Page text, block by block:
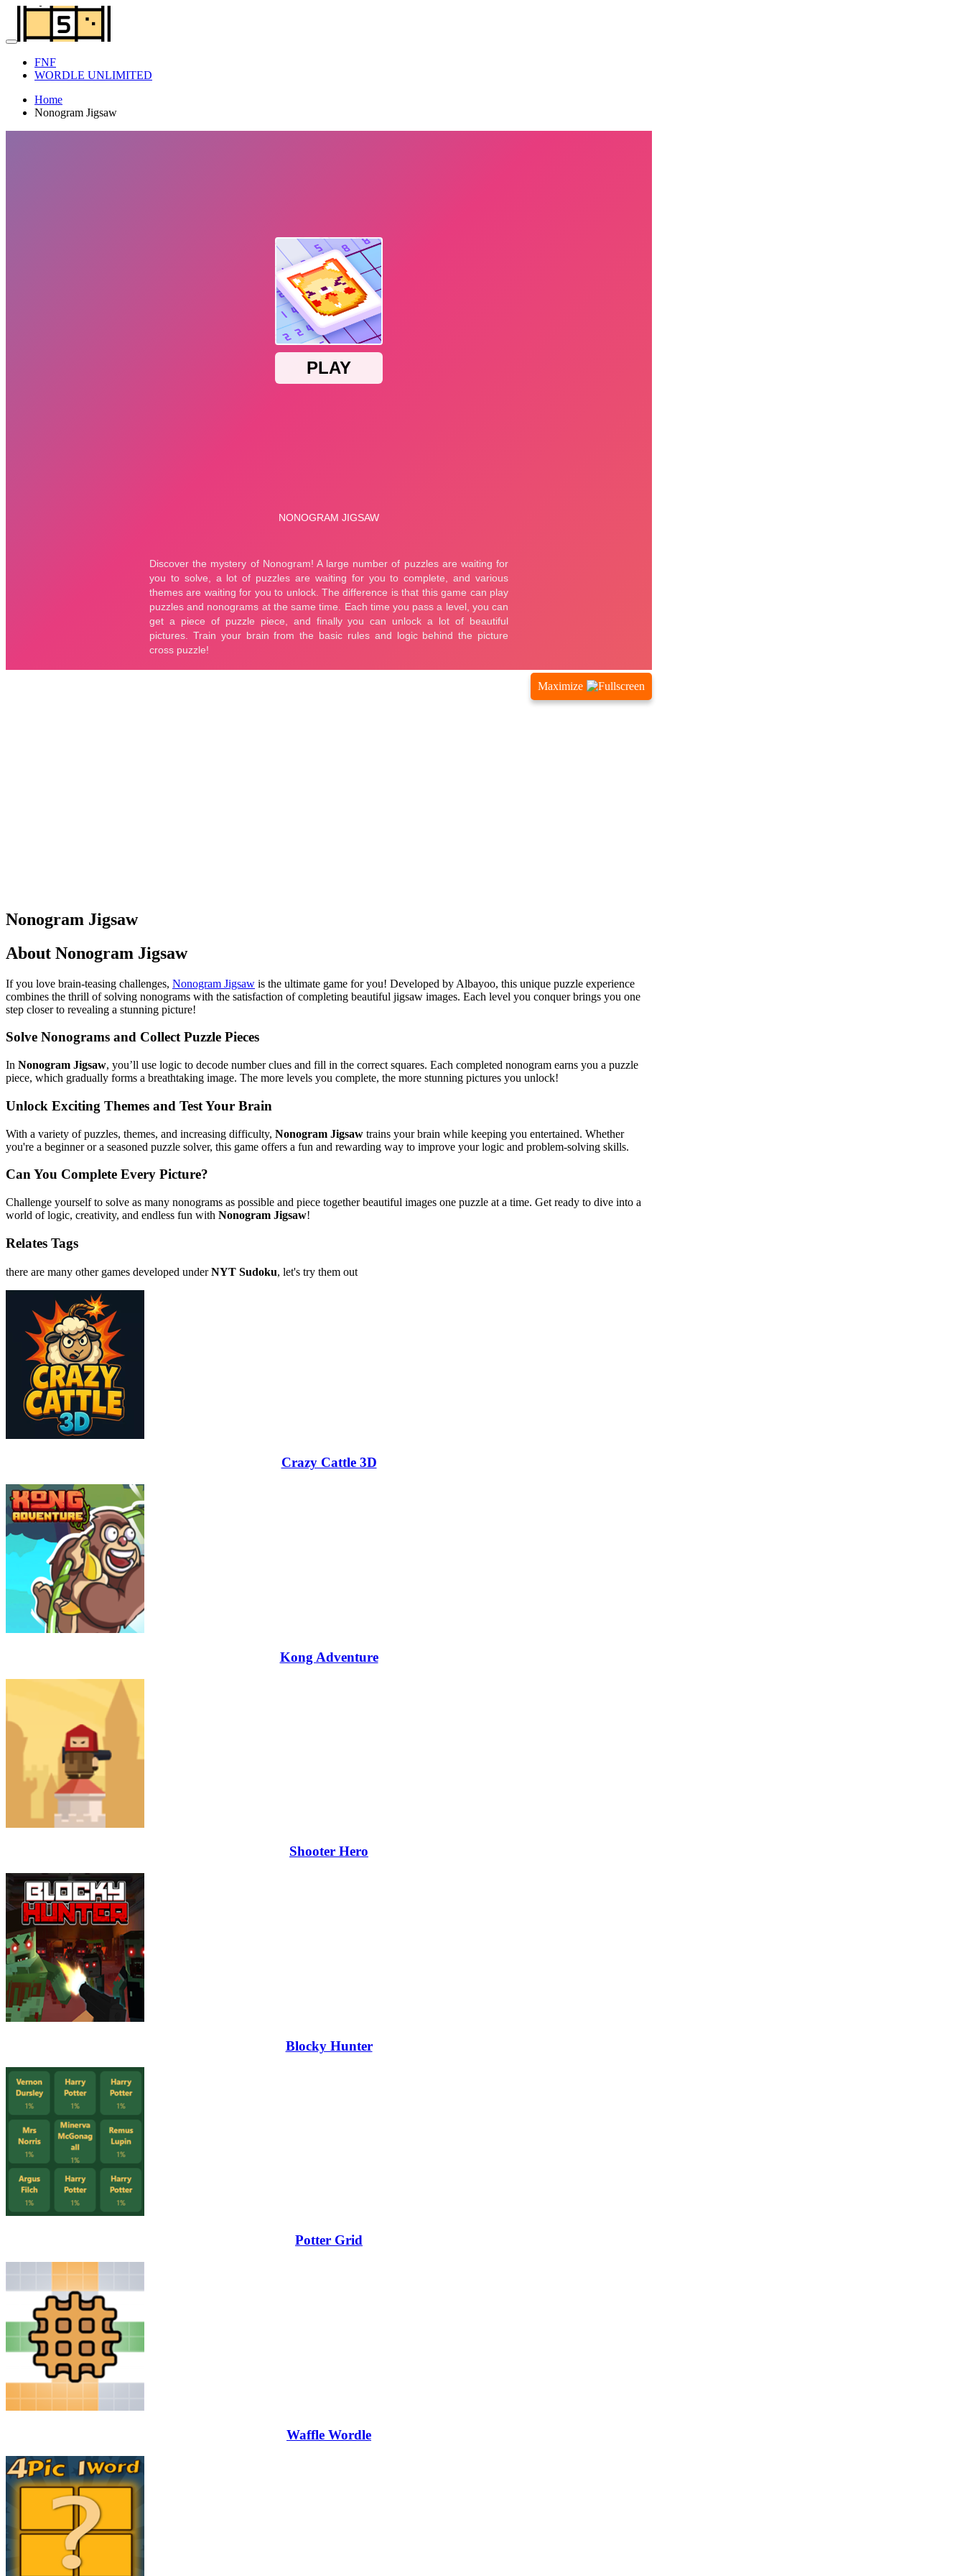
FNF
WORDLE UNLIMITED
Home
Nonogram Jigsaw
Maximize
Nonogram Jigsaw
About Nonogram Jigsaw
If you love brain-teasing challenges, Nonogram Jigsaw is the ultimate game for you! Developed by Albayoo, this unique puzzle experience
combines the thrill of solving nonograms with the satisfaction of completing beautiful jigsaw images. Each level you conquer brings you one
step closer to revealing a stunning picture!
Solve Nonograms and Collect Puzzle Pieces
In Nonogram Jigsaw, you’ll use logic to decode number clues and fill in the correct squares. Each completed nonogram earns you a puzzle
piece, which gradually forms a breathtaking image. The more levels you complete, the more stunning pictures you unlock!
Unlock Exciting Themes and Test Your Brain
With a variety of puzzles, themes, and increasing difficulty, Nonogram Jigsaw trains your brain while keeping you entertained. Whether
you're a beginner or a seasoned puzzle solver, this game offers a fun and rewarding way to improve your logic and problem-solving skills.
Can You Complete Every Picture?
Challenge yourself to solve as many nonograms as possible and piece together beautiful images one puzzle at a time. Get ready to dive into a
world of logic, creativity, and endless fun with Nonogram Jigsaw!
Relates Tags
there are many other games developed underNYT Sudoku, let's try them out
Crazy Cattle 3D
Kong Adventure
Shooter Hero
Blocky Hunter
Potter Grid
Waffle Wordle